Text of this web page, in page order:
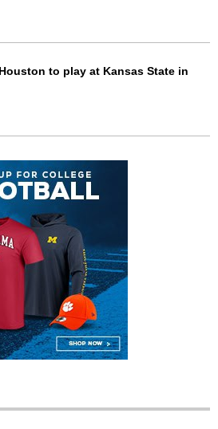
to play at Kansas State in